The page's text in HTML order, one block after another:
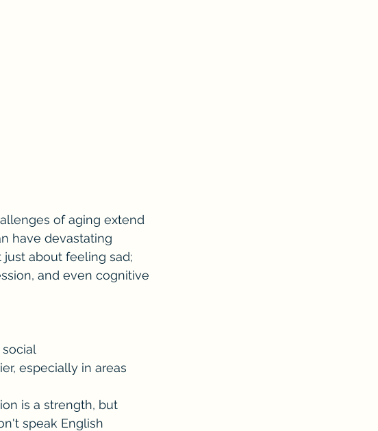
of aging extend
have devastating
about feeling sad;
and even cognitive
especially in areas
is a strength, but
speak English